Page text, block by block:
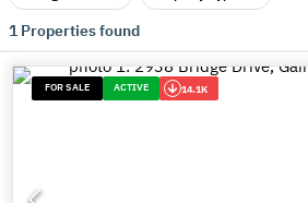
1Properties found
FOR SALE ACTIVE 14.1K